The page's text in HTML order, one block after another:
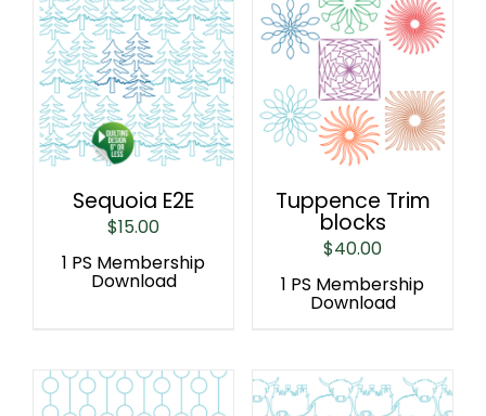
Sequoia E2E
$15.00
1 PS Membership
Download
Tuppence Trim
blocks
$40.00
1 PS Membership
Download